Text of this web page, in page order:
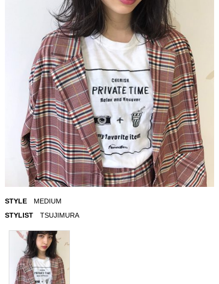
STYLE MEDIUM
STYLIST TSUJIMURA